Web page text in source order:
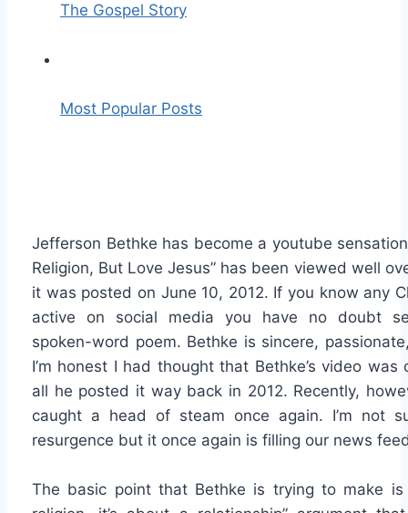
The Gospel Story
Most Popular Posts
Jefferson Bethke has become a youtube
Religion, But Love Jesus” has been viewed well
it was posted on June 10, 2012. If you know any
active on social media you have no doubt
spoken-word poem. Bethke is sincere,
I’m honest I had thought that Bethke’s video
all he posted it way back in 2012. Recently,
caught a head of steam once again. I’m not
resurgence but it once again is filling our news
The basic point that Bethke is trying to make is